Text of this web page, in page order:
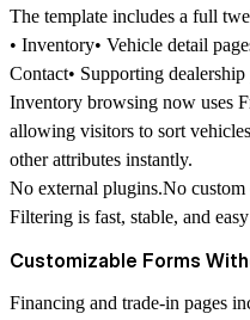
The template includes a full
• Inventory• Vehicle detail
Contact• Supporting dealership
Inventory browsing now uses
allowing visitors to sort
other attributes instantly.
No external plugins.No custom
Filtering is fast, stable, and
Customizable Forms
Financing and trade-in pages